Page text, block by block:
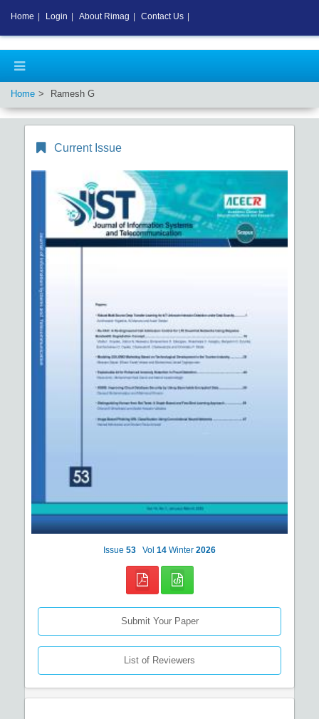
Home Ramesh G
Current Issue
Issue 53 Vol 14 Winter 2026
Submit Your Paper
List of Reviewers
Home Login About Rimag Contact Us